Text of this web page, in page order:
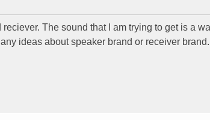
The sound that I am trying to get is a
ideas about speaker brand or receiver